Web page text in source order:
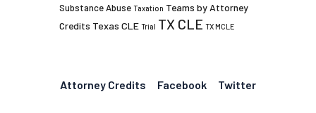
Substance Abuse Taxation Teams by Attorney
Credits Texas CLE Trial TX CLE TX MCLE
Attorney Credits Facebook Twitter